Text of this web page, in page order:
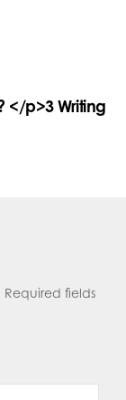
</p>3 Writing
Required fields